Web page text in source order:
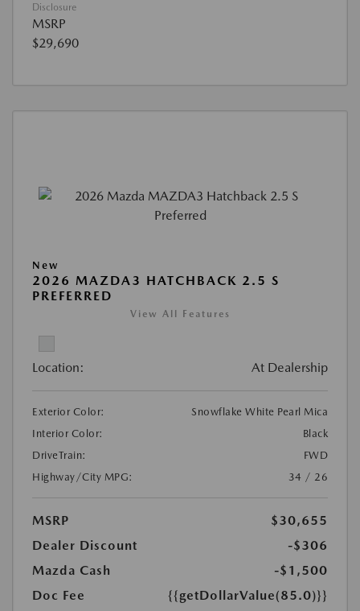
Disclosure
MSRP
$29,690
New
2026 MAZDA3 HATCHBACK 2.5 S
PREFERRED
View All Features
Location: At Dealership
Exterior Color:
Snowflake White Pearl Mica
Interior Color:
Black
DriveTrain:
FWD
Highway/City MPG:
34 / 26
MSRP
$30,655
Dealer Discount
-$306
Mazda Cash
-$1,500
Doc Fee
{{getDollarValue(85.0)}}